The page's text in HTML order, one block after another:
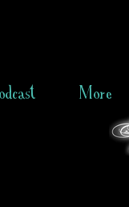
More